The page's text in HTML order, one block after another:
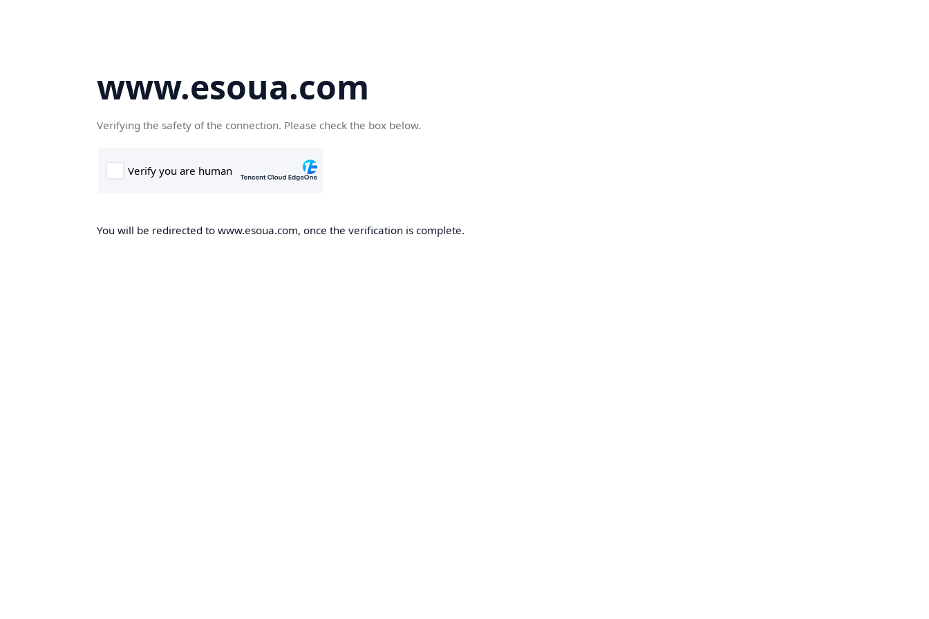
www.esoua.com
Verifying the safety of the connection. Please check the box below.
You will be redirected to www.esoua.com, once the verification is complete.